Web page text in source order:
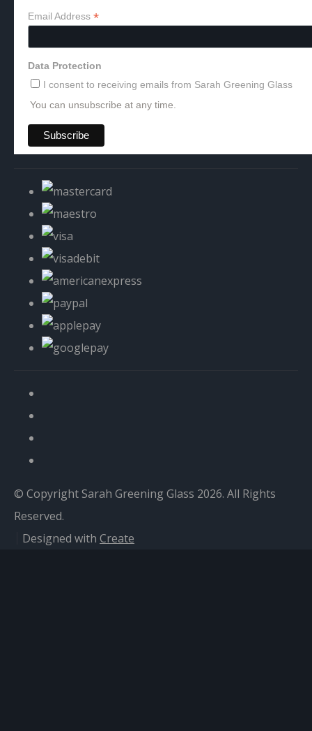
Email Address *
Data Protection
I consent to receiving emails from Sarah Greening Glass
You can unsubscribe at any time.
© Copyright Sarah Greening Glass 2026. All Rights
Reserved.
Designed with Create